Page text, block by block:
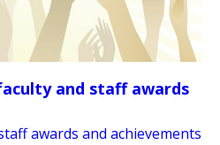
and staff awards
awards and achievements